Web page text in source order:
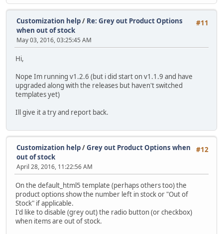
#11
Customization help/ Re: Grey out Product Options
when out of stock
May 03, 2016, 03:25:45 AM
Hi,
Nope Im running v1.2.6 (but i did start on v1.1.9 and have
upgraded along with the releases but haven't switched
templates yet)
Ill give it a try and report back.
#12
Customization help/Grey out Product Options when
out of stock
April 28, 2016, 11:22:56 AM
On the default_html5 template (perhaps others too) the
product options show the number left in stock or "Out of
Stock" if applicable.
I'd like to disable (grey out) the radio button (or checkbox)
when items are out of stock.